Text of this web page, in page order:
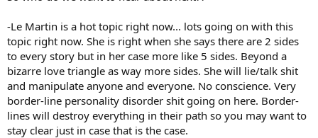
-Le Martin is a hot topic right now... lots going on with this
topic right now. She is right when she says there are 2 sides
to every story but in her case more like 5 sides. Beyond a
bizarre love triangle as way more sides. She will lie/talk shit
and manipulate anyone and everyone. No conscience. Very
border-line personality disorder shit going on here. Border-
lines will destroy everything in their path so you may want to
stay clear just in case that is the case.